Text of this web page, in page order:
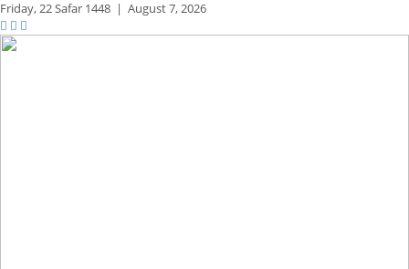
Friday,22 Safar 1448 | August 7, 2026